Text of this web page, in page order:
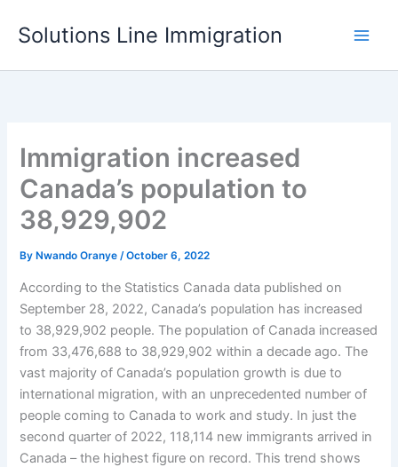
Solutions Line Immigration
Immigration increased
Canada’s population to
38,929,902
By Nwando Oranye/October 6, 2022
According to the Statistics Canada data published on
September 28, 2022, Canada’s population has increased
to 38,929,902 people. The population of Canada increased
from 33,476,688 to 38,929,902 within a decade ago. The
vast majority of Canada’s population growth is due to
international migration, with an unprecedented number of
people coming to Canada to work and study. In just the
second quarter of 2022, 118,114 new immigrants arrived in
Canada – the highest figure on record. This trend shows